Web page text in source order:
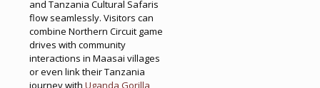
and Tanzania Cultural Safaris
flow seamlessly. Visitors can
combine Northern Circuit game
drives with community
interactions in Maasai villages
or even link their Tanzania
journey with Uganda Gorilla